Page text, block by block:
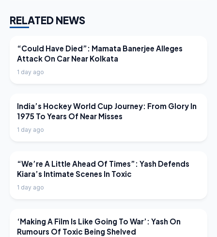
RELATED NEWS
LATEST NEWS
“Could Have Died”: Mamata Banerjee Alleges
Attack On Car Near Kolkata
1 day ago
LATEST NEWS
India’s Hockey World Cup Journey: From Glory In
1975 To Years Of Near Misses
1 day ago
LATEST NEWS
“We’re A Little Ahead Of Times”: Yash Defends
Kiara’s Intimate Scenes In Toxic
1 day ago
LATEST NEWS
‘Making A Film Is Like Going To War’: Yash On
Rumours Of Toxic Being Shelved